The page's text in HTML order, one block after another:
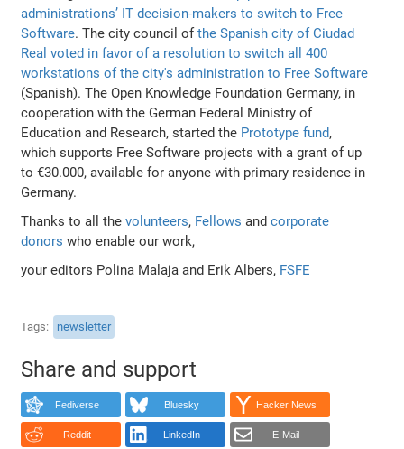
administrations’ IT decision-makers to switch to Free
Software. The city council ofthe Spanish city of Ciudad
Real voted in favor of a resolution to switch all 400
workstations of the city's administration to Free Software
(Spanish). The Open Knowledge Foundation Germany, in
cooperation with the German Federal Ministry of
Education and Research, started the Prototype fund,
which supports Free Software projects with a grant of up
to €30.000, available for anyone with primary residence in
Germany.
Thanks to all thevolunteers, Fellows andcorporate
donors who enable our work,
your editors Polina Malaja and Erik Albers, FSFE
Tags newsletter
Share and support
Fediverse Bluesky Hacker News
Reddit LinkedIn E-Mail